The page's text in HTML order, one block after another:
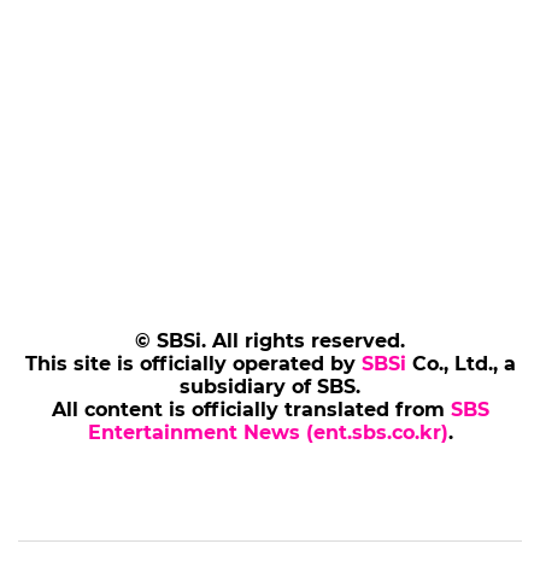
© SBSi. All rights reserved.
This site is officially operated by SBSi Co., Ltd., a
subsidiary of SBS.
All content is officially translated from SBS
Entertainment News (ent.sbs.co.kr).